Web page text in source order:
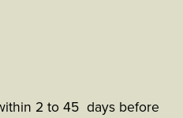
2 to 45 days before